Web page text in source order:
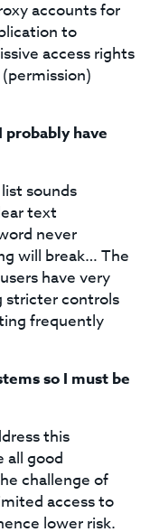
accounts for
to
access rights
have
sounds
text
never
will break… The
have very
stricter controls
frequently
so I must be
this
all good
challenge of
access to
lower risk.